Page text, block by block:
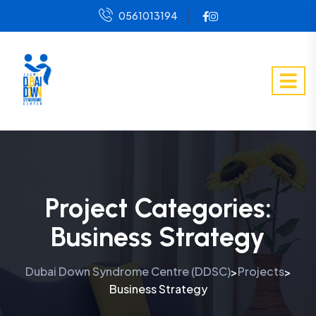
0561013194
Project Categories:
Business Strategy
Dubai Down Syndrome Centre (DDSC)>Projects>
Business Strategy